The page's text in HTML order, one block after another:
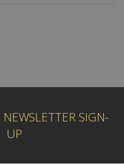
NEWSLETTER SIGN-
UP